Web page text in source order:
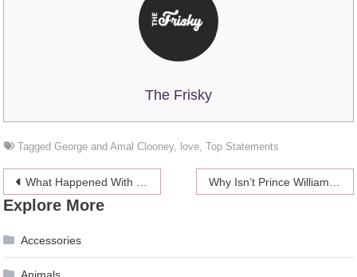
The Frisky
TaggedGeorge and Amal Clooney, love,Top Statements
Post
navigation
What Happened With Meghan Markle’s Pantyhose? Why Isn’t Prince William Wearing His Ring?
Explore More
Accessories